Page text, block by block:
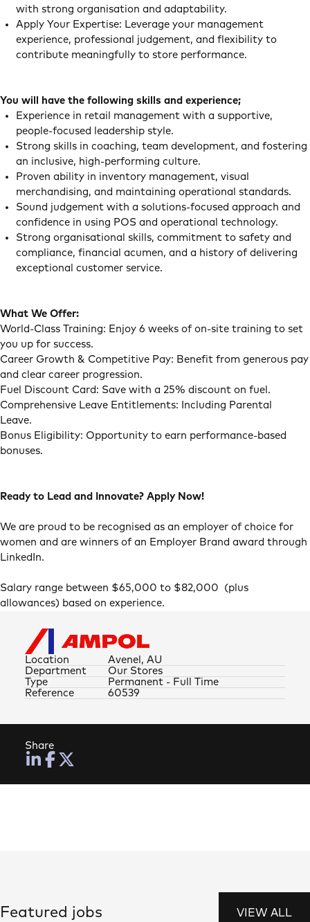
with strong organisation and adaptability.
Apply Your Expertise: Leverage your management
experience, professional judgement, and flexibility to
contribute meaningfully to store performance.
You will have the following skills and experience;
Experience in retail management with a supportive,
people‑focused leadership style.
Strong skills in coaching, team development, and fostering
an inclusive, high‑performing culture.
Proven ability in inventory management, visual
merchandising, and maintaining operational standards.
Sound judgement with a solutions‑focused approach and
confidence in using POS and operational technology.
Strong organisational skills, commitment to safety and
compliance, financial acumen, and a history of delivering
exceptional customer service.
What We Offer:
World-Class Training: Enjoy 6 weeks of on-site training to set
you up for success.
Career Growth & Competitive Pay: Benefit from generous pay
and clear career progression.
Fuel Discount Card: Save with a 25% discount on fuel.
Comprehensive Leave Entitlements: Including Parental
Leave.
Bonus Eligibility: Opportunity to earn performance-based
bonuses.
Ready to Lead and Innovate? Apply Now!
We are proud to be recognised as an employer of choice for
women and are winners of an Employer Brand award through
LinkedIn.
Salary range between $65,000 to $82,000 (plus
allowances) based on experience.
Location Avenel, AU
Type Permanent - Full Time
Department Our Stores
Reference 60539
Share
Featured jobs VIEW ALL